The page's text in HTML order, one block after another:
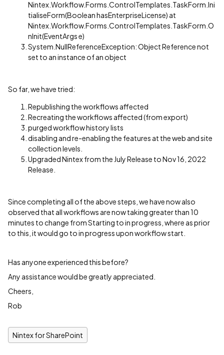
Nintex.Workflow.Forms.ControlTemplates.TaskForm.Ini
tialiseForm(Boolean hasEnterpriseLicense) at
Nintex.Workflow.Forms.ControlTemplates.TaskForm.O
nInit(EventArgs e)
System.NullReferenceException: Object Reference not
set to an instance of an object
So far, we have tried:
Republishing the workflows affected
Recreating the workflows affected (from export)
purged workflow history lists
disabling and re-enabling the features at the web and site
collection levels.
Upgraded Nintex from the July Release to Nov 16, 2022
Release.
Since completing all of the above steps, we have now also
observed that all workflows are now taking greater than 10
minutes to change from Starting to in progress, where as prior
to this, it would go to in progress upon workflow start.
Has anyone experienced this before?
Any assistance would be greatly appreciated.
Cheers,
Rob
Nintex for SharePoint